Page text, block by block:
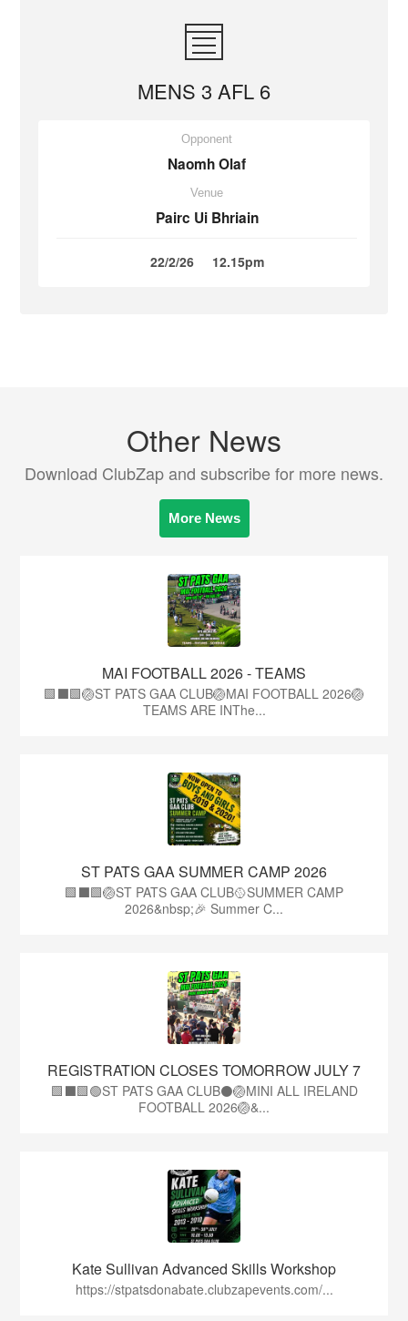
MENS 3 AFL 6
Opponent
Naomh Olaf
Venue
Pairc Ui Bhriain
22/2/26 12.15pm
Other News
Download ClubZap and subscribe for more news.
More News
MAI FOOTBALL 2026 - TEAMS
🟩⬛🟩🏐ST PATS GAA CLUB🏐MAI FOOTBALL 2026🏐
TEAMS ARE INThe...
ST PATS GAA SUMMER CAMP 2026
🟩⬛️🟩🏐ST PATS GAA CLUB🥎SUMMER CAMP
2026&nbsp;🎉 Summer C...
REGISTRATION CLOSES TOMORROW JULY 7
🟩⬛🟩🟢ST PATS GAA CLUB⚫🏐MINI ALL IRELAND
FOOTBALL 2026🏐&...
Kate Sullivan Advanced Skills Workshop
https://stpatsdonabate.clubzapevents.com/...